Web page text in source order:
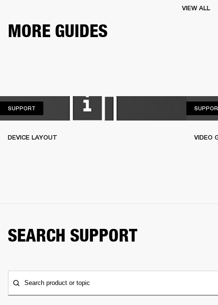
MORE GUIDES
VIEW ALL
SUPPORT
DEVICE LAYOUT VIDEO
SEARCH SUPPORT
Search product or topic